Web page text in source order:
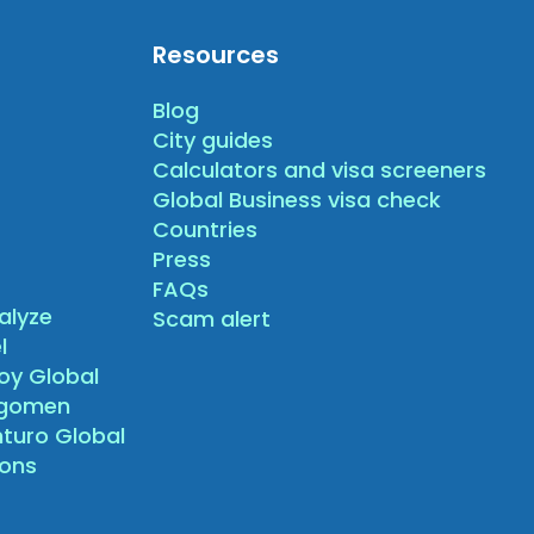
Global
Global
Resources
Blog
City guides
Calculators and visa screeners
Global Business visa check
Countries
Press
FAQs
Scam alert